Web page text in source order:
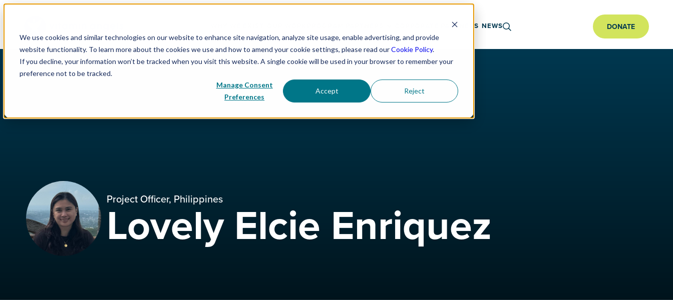
We use cookies and similar technologies on our website to enhance site navigation, analyze site usage, enable advertising, and provide
website functionality. To learn more about the cookies we use and how to amend your cookie settings, please read ourCookie Policy.
If you decline, your information won’t be tracked when you visit this website. A single cookie will be used in your browser to remember your
preference not to be tracked.
Manage Consent
Preferences
Accept Reject
CORPORATE PARTNERS NEWS DONATE
Project Officer, Philippines
Lovely Elcie Enriquez